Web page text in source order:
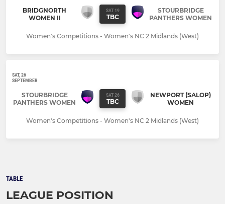
BRIDGNORTH
WOMEN II
SAT 19
TBC
STOURBRIDGE
PANTHERS WOMEN
Women's Competitions - Women's NC 2 Midlands (West)
SAT, 26
SEPTEMBER
STOURBRIDGE
PANTHERS WOMEN
SAT 26
TBC
NEWPORT (SALOP)
WOMEN
Women's Competitions - Women's NC 2 Midlands (West)
TABLE
LEAGUE POSITION